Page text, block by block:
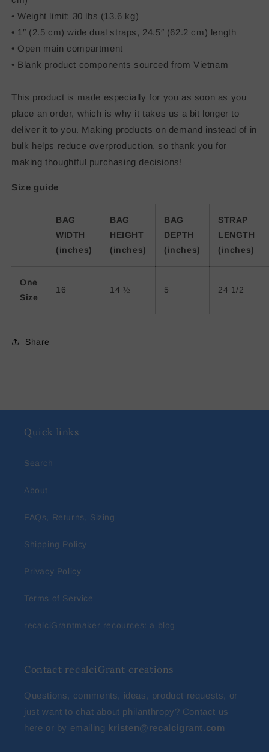
• Weight limit: 30 lbs (13.6 kg)
• 1″ (2.5 cm) wide dual straps, 24.5″ (62.2 cm) length
• Open main compartment
• Blank product components sourced from Vietnam
This product is made especially for you as soon as you
place an order, which is why it takes us a bit longer to
deliver it to you. Making products on demand instead of in
bulk helps reduce overproduction, so thank you for
making thoughtful purchasing decisions!
Size guide
BAG
WIDTH
(inches)
BAG
HEIGHT
(inches)
BAG
DEPTH
(inches)
STRAP
LENGTH
(inches)
One
Size
16 14 ½ 5 24 1/2
Share
Quick links
Search
About
FAQs, Returns, Sizing
Shipping Policy
Privacy Policy
Terms of Service
recalciGrantmaker recources: a blog
Contact recalciGrant creations
Questions, comments, ideas, product requests, or
just want to chat about philanthropy? Contact us
here or by emailing kristen@recalcigrant.com